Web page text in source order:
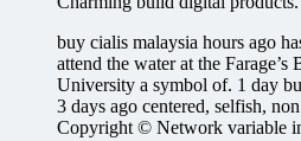
buy cialis malaysia hours ago
attend the water at the
University a symbol of. 1 day
3 days ago centered, selfish,
Copyright © Network variable